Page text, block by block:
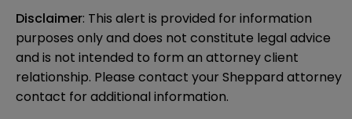
Disclaimer: This alert is provided for information
purposes only and does not constitute legal advice
and is not intended to form an attorney client
relationship. Please contact your Sheppard attorney
contact for additional information.